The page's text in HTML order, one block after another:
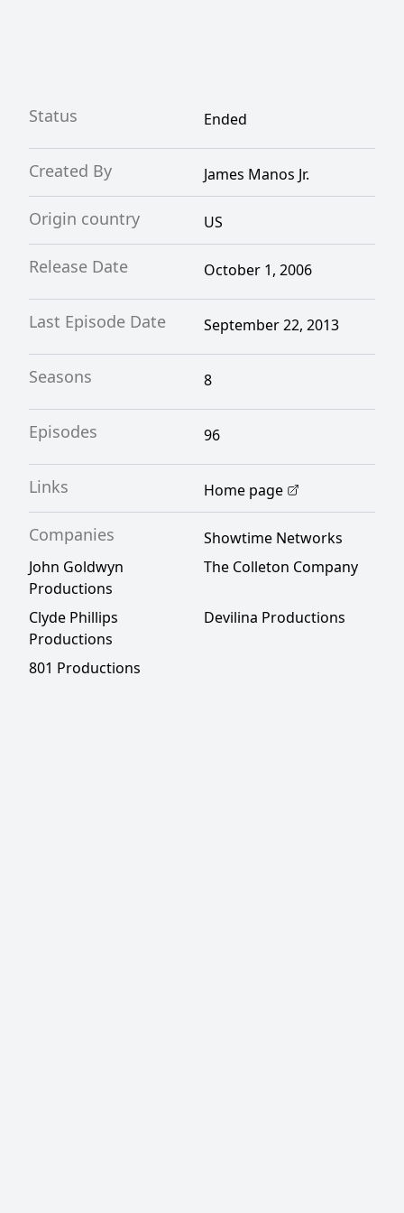
Status Ended
Created By James Manos Jr.
Origin country US
Release Date October 1, 2006
Last Episode Date September 22, 2013
Seasons 8
Episodes 96
Links Home page
Companies
Showtime Networks
John Goldwyn
Productions
The Colleton Company
Clyde Phillips
Productions
Devilina Productions
801 Productions